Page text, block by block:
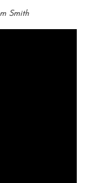
Smith